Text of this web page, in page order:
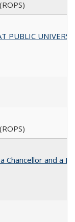
PUBLIC
a Chancellor and